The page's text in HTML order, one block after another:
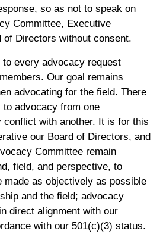
so as not to speak on
Committee, Executive
of Directors without consent.
to every advocacy request
Our goal remains
advocating for the field. There
advocacy from one
with another. It is for this
our Board of Directors, and
Committee remain
field, and perspective, to
made as objectively as possible
and the field; advocacy
direct alignment with our
with our 501(c)(3) status.